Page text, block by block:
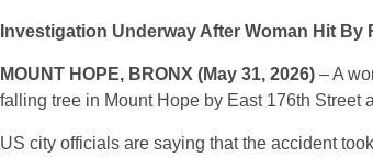
Investigation Underway After Woman Hit
MOUNT HOPE, BRONX (May 31, 2026) – A
falling tree in Mount Hope by East 176th Street
US city officials are saying that the accident